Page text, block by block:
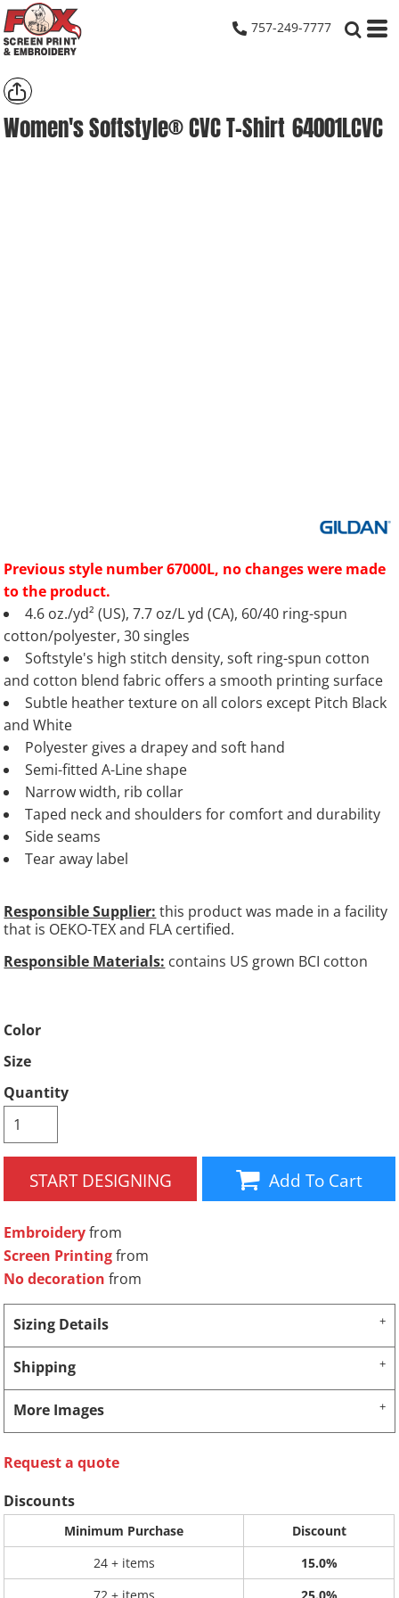
757-249-7777
Women's Softstyle® CVC T-Shirt 64001LCVC
Previous style number 67000L, no changes were made
to the product.
4.6 oz./yd² (US), 7.7 oz/L yd (CA), 60/40 ring-spun
cotton/polyester, 30 singles
Softstyle's high stitch density, soft ring-spun cotton
and cotton blend fabric offers a smooth printing surface
Subtle heather texture on all colors except Pitch Black
and White
Polyester gives a drapey and soft hand
Semi-fitted A-Line shape
Narrow width, rib collar
Taped neck and shoulders for comfort and durability
Side seams
Tear away label
Responsible Supplier: this product was made in a facility
that is OEKO-TEX and FLA certified.
Responsible Materials: contains US grown BCI cotton
Color
Size
Quantity
START DESIGNING Add To Cart
Embroideryfrom
Screen Printingfrom
No decoration from
Sizing Details
Shipping
More Images
Request a quote
Discounts
Minimum Purchase
Discount
24 + items
15.0%
72 + items
25.0%